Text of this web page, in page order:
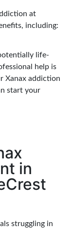
at
including:
life-
help is
Xanax addiction
start your
in
struggling in